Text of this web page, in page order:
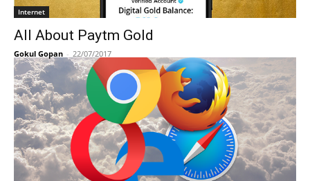
Internet
All About Paytm Gold
Gokul Gopan - 22/07/2017